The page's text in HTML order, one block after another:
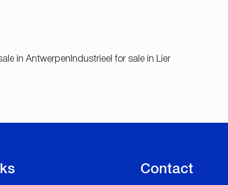
in Antwerpen Industrieel for sale in Lier
Contact